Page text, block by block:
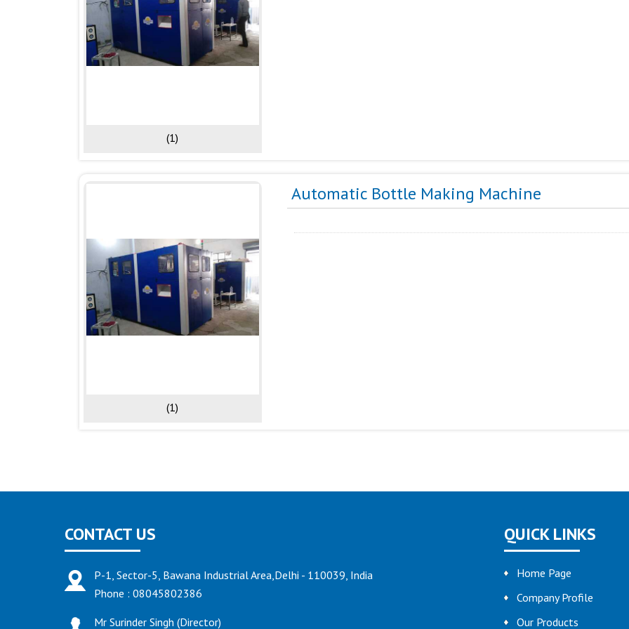
(1)
(1)
Automatic Bottle Making Machine
CONTACT US
P-1, Sector-5, Bawana Industrial Area,Delhi - 110039, India
Phone : 08045802386
Mr Surinder Singh (Director)
QUICK LINKS
Home Page
Company Profile
Our Products